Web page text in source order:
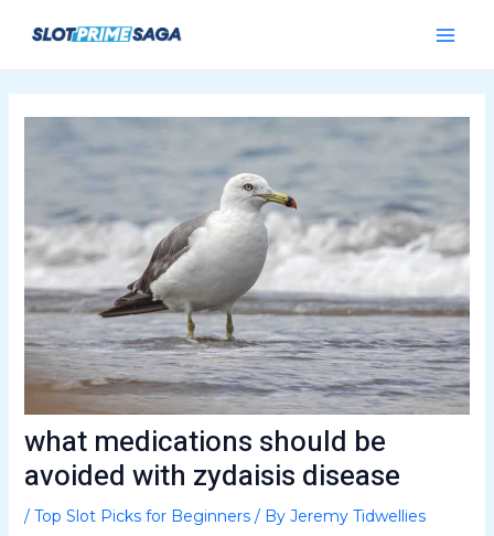
what medications should be
avoided with zydaisis disease
/ Top Slot Picks for Beginners/ By Jeremy Tidwellies
navigation